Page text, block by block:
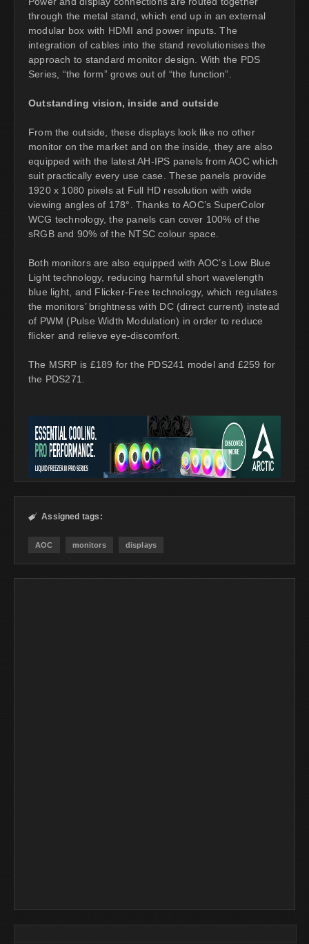
through the metal stand, which end up in an external
modular box with HDMI and power inputs. The
integration of cables into the stand revolutionises the
approach to standard monitor design. With the PDS
Series, “the form” grows out of “the function”.
Outstanding vision, inside and outside
From the outside, these displays look like no other
monitor on the market and on the inside, they are also
equipped with the latest AH-IPS panels from AOC which
suit practically every use case. These panels provide
1920 x 1080 pixels at Full HD resolution with wide
viewing angles of 178°. Thanks to AOC’s SuperColor
WCG technology, the panels can cover 100% of the
sRGB and 90% of the NTSC colour space.
Both monitors are also equipped with AOC’s Low Blue
Light technology, reducing harmful short wavelength
blue light, and Flicker-Free technology, which regulates
the monitors’ brightness with DC (direct current) instead
of PWM (Pulse Width Modulation) in order to reduce
flicker and relieve eye-discomfort.
The MSRP is £189 for the PDS241 model and £259 for
the PDS271.
 Assigned tags:
AOC monitors displays